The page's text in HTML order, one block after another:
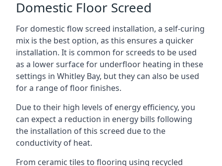
Domestic Floor Screed
For domestic flow screed installation, a self-curing
mix is the best option, as this ensures a quicker
installation. It is common for screeds to be used
as a lower surface for underfloor heating in these
settings in Whitley Bay, but they can also be used
for a range of floor finishes.
Due to their high levels of energy efficiency, you
can expect a reduction in energy bills following
the installation of this screed due to the
conductivity of heat.
From ceramic tiles to flooring using recycled